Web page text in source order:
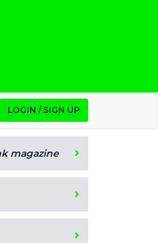
LOGIN / SIGN UP
magazine